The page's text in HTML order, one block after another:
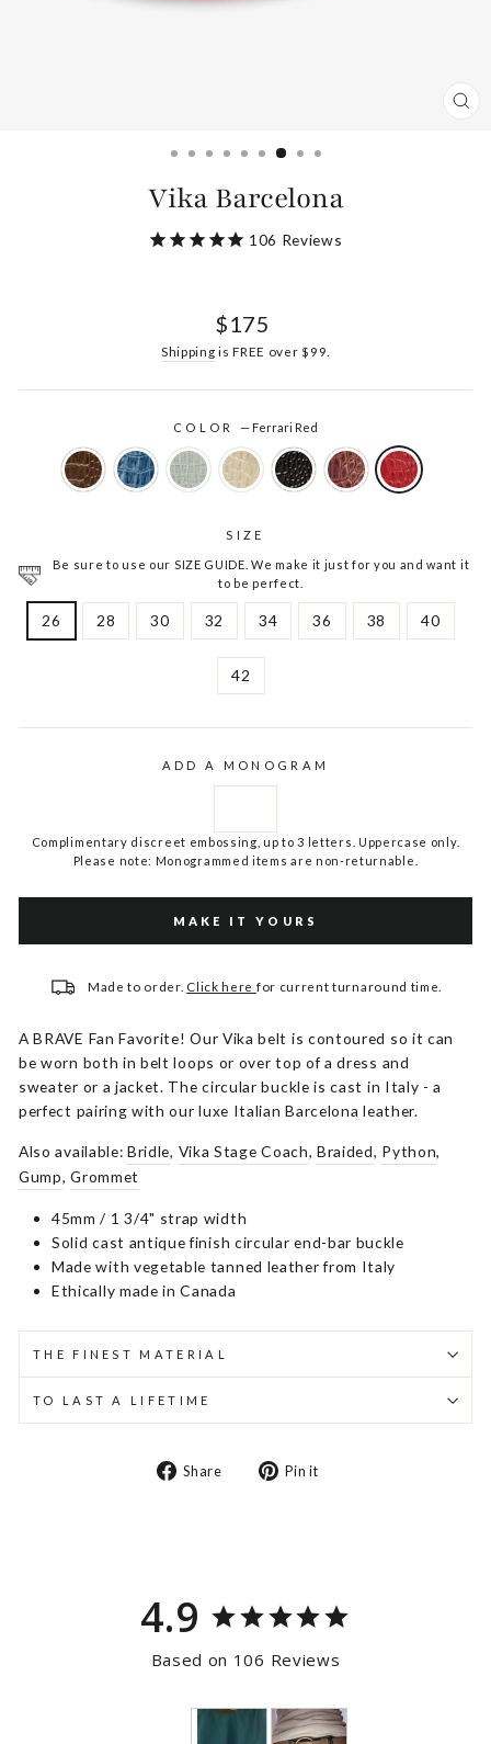
Vika Barcelona
106 Reviews
Regular
$175
Shipping is FREE over $99.
COLOR — Ferrari Red
SIZE
Be sure to use our SIZE GUIDE. We make it just for you and want it
to be perfect.
26 28 30 32 34 36 38 40
42
ADD A MONOGRAM
Complimentary discreet embossing, up to 3 letters. Uppercase only.
Please note: Monogrammed items are non-returnable.
MAKE IT YOURS
Made to order. Click here for current turnaround time.
A BRAVE Fan Favorite! Our Vika belt is contoured so it can
be worn both in belt loops or over top of a dress and
sweater or a jacket. The circular buckle is cast in Italy - a
perfect pairing with our luxe Italian Barcelona leather.
Also available:Bridle, Vika Stage Coach,Braided, Python,
Gump,Grommet
45mm / 1 3/4" strap width
Solid cast antique finish circular end-bar buckle
Made with vegetable tanned leather from Italy
Ethically made in Canada
THE FINEST MATERIAL
TO LAST A LIFETIME
Share
Share Pin it
4.9
Based on 106 Reviews